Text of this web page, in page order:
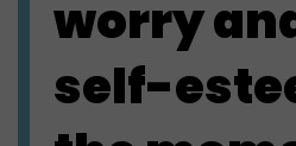
worry
self-